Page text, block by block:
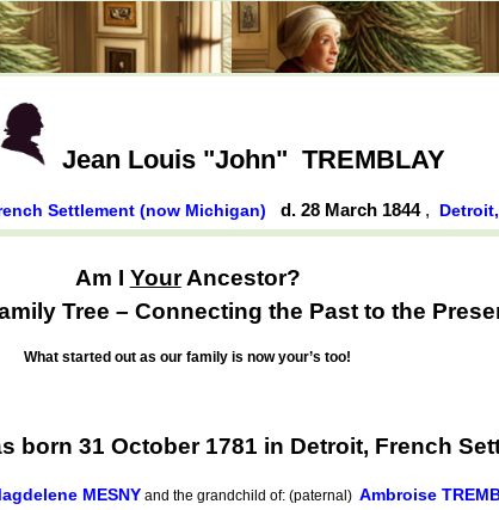
Jean Louis "John" TREMBLAY
Settlement (now Michigan) d. 28 March 1844 ,
Am I YourAncestor?
Tree – Connecting the Past to the
What started out as our family is now your’s too!
born 31 October 1781 in Detroit, French
MESNY and the grandchild of: (paternal) Ambroise